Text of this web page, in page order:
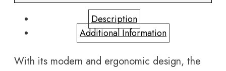
Description
Additional Information
With its modern and ergonomic design, the